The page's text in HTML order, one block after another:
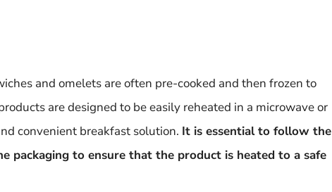
and omelets are often pre-cooked and then frozen to
are designed to be easily reheated in a microwave or
convenient breakfast solution. It is essential to follow the
packaging to ensure that the product is heated to a safe